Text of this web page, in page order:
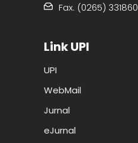
Fax. (0265) 331860
Link UPI
UPI
WebMail
Jurnal
eJurnal